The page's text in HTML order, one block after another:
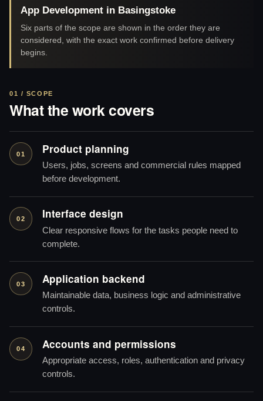
App Development in Basingstoke
Six parts of the scope are shown in the order they are
considered, with the exact work confirmed before delivery
begins.
01 / SCOPE
What the work covers
01 Product planning
Users, jobs, screens and commercial rules mapped
before development.
02 Interface design
Clear responsive flows for the tasks people need to
complete.
03 Application backend
Maintainable data, business logic and administrative
controls.
04 Accounts and permissions
Appropriate access, roles, authentication and privacy
controls.